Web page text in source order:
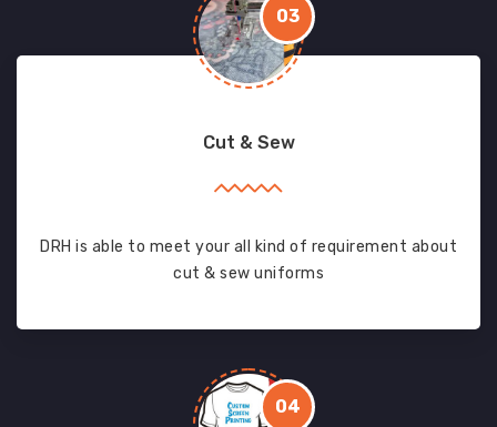
03
Cut & Sew
DRH is able to meet your all kind of requirement about
cut & sew uniforms
04